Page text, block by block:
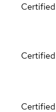
Certified
Certified
Certified